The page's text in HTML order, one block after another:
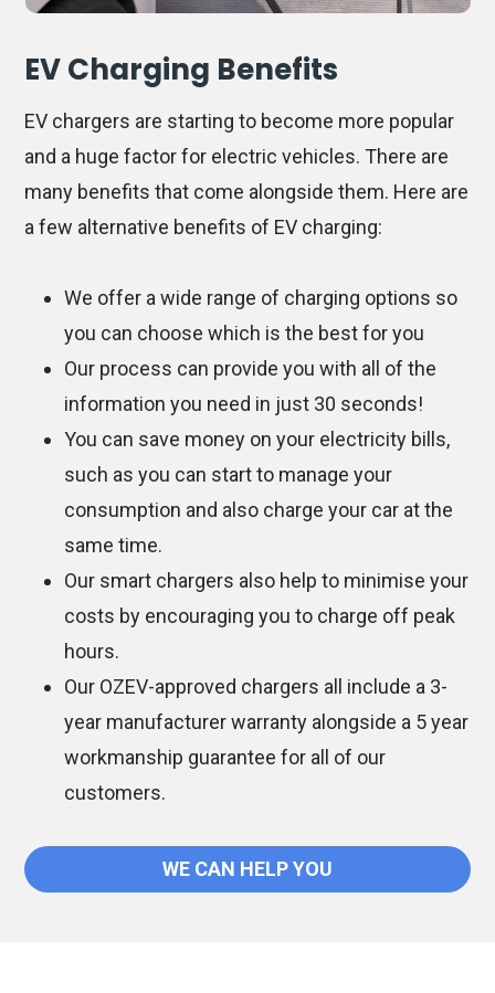
EV Charging Benefits
EV chargers are starting to become more popular
and a huge factor for electric vehicles. There are
many benefits that come alongside them. Here are
a few alternative benefits of EV charging:
We offer a wide range of charging options so
you can choose which is the best for you
Our process can provide you with all of the
information you need in just 30 seconds!
You can save money on your electricity bills,
such as you can start to manage your
consumption and also charge your car at the
same time.
Our smart chargers also help to minimise your
costs by encouraging you to charge off peak
hours.
Our OZEV-approved chargers all include a 3-
year manufacturer warranty alongside a 5 year
workmanship guarantee for all of our
customers.
WE CAN HELP YOU